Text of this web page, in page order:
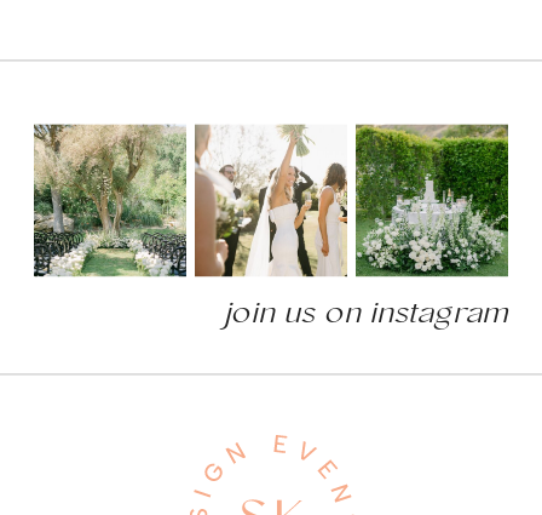
join us on instagram